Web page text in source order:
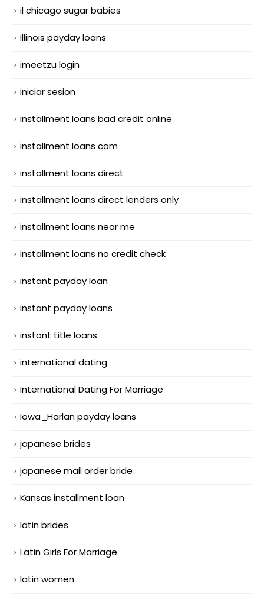
il chicago sugar babies
Illinois payday loans
imeetzu login
iniciar sesion
installment loans bad credit online
installment loans com
installment loans direct
installment loans direct lenders only
installment loans near me
installment loans no credit check
instant payday loan
instant payday loans
instant title loans
international dating
International Dating For Marriage
Iowa_Harlan payday loans
japanese brides
japanese mail order bride
Kansas installment loan
latin brides
Latin Girls For Marriage
latin women